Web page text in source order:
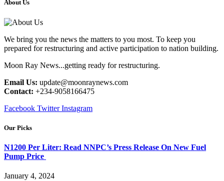
About Us
We bring you the news the matters to you most. To keep you
prepared for restructuring and active participation to nation building.
Moon Ray News...getting ready for restructuring.
Email Us: update@moonraynews.com
Contact: +234-9058166475
Facebook Twitter Instagram
Our Picks
N1200 Per Liter: Read NNPC’s Press Release On New Fuel
Pump Price
January 4, 2024